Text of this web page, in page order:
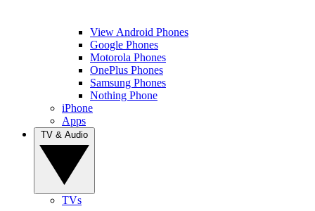
View Android Phones
Google Phones
Motorola Phones
OnePlus Phones
Samsung Phones
Nothing Phone
iPhone
Apps
TVs